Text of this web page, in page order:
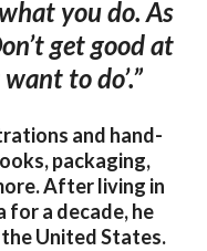
you do. As
get good at
to do’.”
and hand-
packaging,
After living in
for a decade, he
United States.